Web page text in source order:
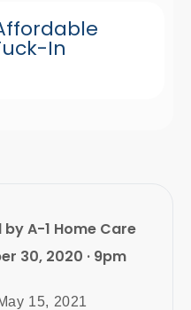
In
by A-1 Home Care
30, 2020 · 9pm
15, 2021